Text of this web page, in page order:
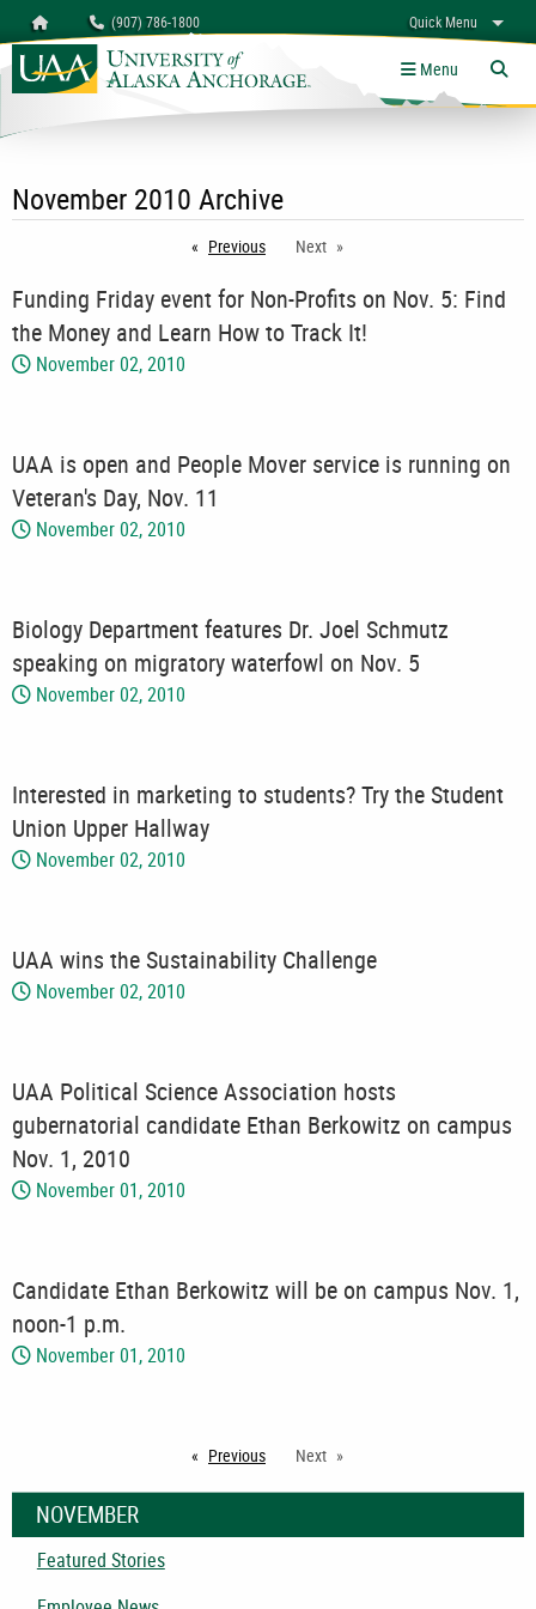
Homepage (907) 786-1800 Quick Menu
myUAA A-Z Links
Menu
November 2010 Archive
Previous pageNext
Funding Friday event for Non-Profits on Nov. 5: Find
the Money and Learn How to Track It!
November 02, 2010
UAA is open and People Mover service is running on
Veteran's Day, Nov. 11
November 02, 2010
Biology Department features Dr. Joel Schmutz
speaking on migratory waterfowl on Nov. 5
November 02, 2010
Interested in marketing to students? Try the Student
Union Upper Hallway
November 02, 2010
UAA wins the Sustainability Challenge
November 02, 2010
UAA Political Science Association hosts
gubernatorial candidate Ethan Berkowitz on campus
Nov. 1, 2010
November 01, 2010
Candidate Ethan Berkowitz will be on campus Nov. 1,
noon-1 p.m.
November 01, 2010
Previous pageNext
NOVEMBER
Featured Stories